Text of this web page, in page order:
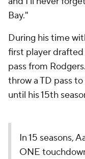
Bay."
During his time
first player
pass from
throw a TD pass
until his 15th
In 15 seasons,
ONE